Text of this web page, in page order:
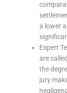
a lower
Expert
are
the
jury